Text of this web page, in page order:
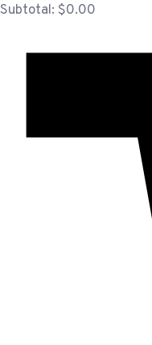
Subtotal: $0.00